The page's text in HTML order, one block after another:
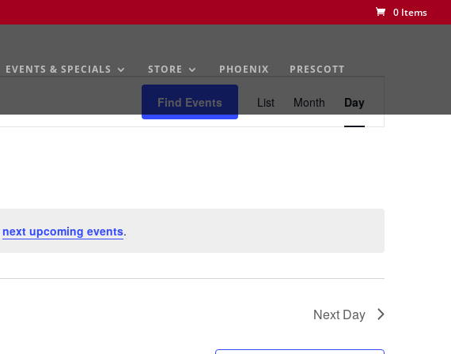
0 Items
EVENTS & SPECIALS STORE PHOENIX PRESCOTT
next upcoming events.
Find Events Views
Navigation
List Month Day
Next Day